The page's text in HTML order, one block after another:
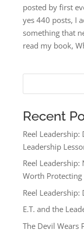
posted by first
yes 440 posts, I
something that
read my book,
Recent
Reel Leadership:
Leadership
Reel
Worth Protecting
Reel Leadership:
E.T. and the
The Devil Wears